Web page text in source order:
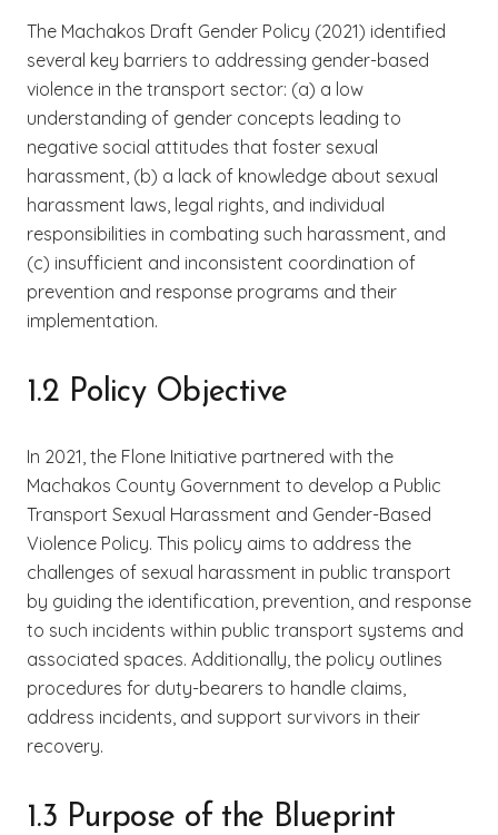
The Machakos Draft Gender Policy (2021) identified
several key barriers to addressing gender-based
violence in the transport sector: (a) a low
understanding of gender concepts leading to
negative social attitudes that foster sexual
harassment, (b) a lack of knowledge about sexual
harassment laws, legal rights, and individual
responsibilities in combating such harassment, and
(c) insufficient and inconsistent coordination of
prevention and response programs and their
implementation.
1.2 Policy Objective
In 2021, the Flone Initiative partnered with the
Machakos County Government to develop a Public
Transport Sexual Harassment and Gender-Based
Violence Policy. This policy aims to address the
challenges of sexual harassment in public transport
by guiding the identification, prevention, and response
to such incidents within public transport systems and
associated spaces. Additionally, the policy outlines
procedures for duty-bearers to handle claims,
address incidents, and support survivors in their
recovery.
1.3 Purpose of the Blueprint